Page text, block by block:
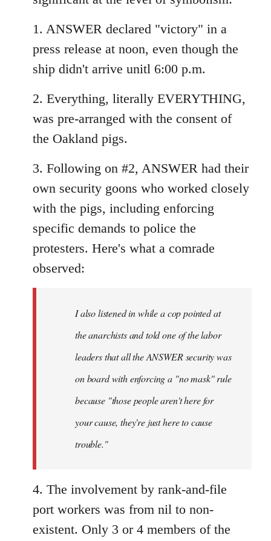
1. ANSWER declared "victory" in a
press release at noon, even though the
ship didn't arrive unitl 6:00 p.m.
2. Everything, literally EVERYTHING,
was pre-arranged with the consent of
the Oakland pigs.
3. Following on #2, ANSWER had their
own security goons who worked closely
with the pigs, including enforcing
specific demands to police the
protesters. Here's what a comrade
observed:
I also listened in while a cop pointed at
the anarchists and told one of the labor
leaders that all the ANSWER security was
on board with enforcing a "no mask" rule
because "those people aren't here for
your cause, they're just here to cause
trouble."
4. The involvement by rank-and-file
port workers was from nil to non-
existent. Only 3 or 4 members of the